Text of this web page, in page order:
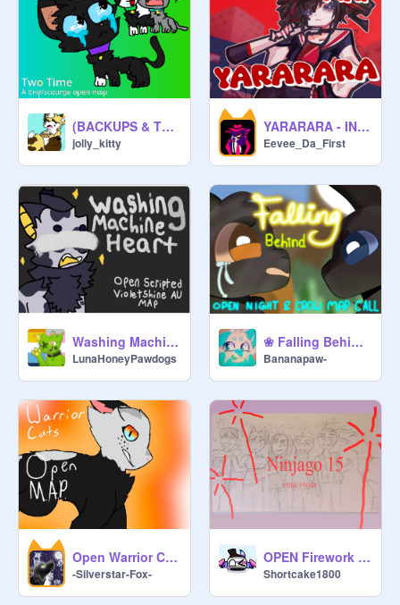
(BACKUPS & TNES NEEDED) (2 PARTS LEFT!) Two time "An Open scourge/tiny mini map"
jolly_kitty
YARARARA - INFECTION AU - FANDOM MAP
Eevee_Da_First
Washing Machine Heart - a scripted VioletShine Au map
LunaHoneyPawdogs
❀ Falling Behind ♡ OPEN Nightcloud MAP Call ❀ remix
Bananapaw-
Open Warrior Cats MAP!
-Silverstar-Fox-
OPEN Firework Mini-MAP (ninjago)
Shortcake1800